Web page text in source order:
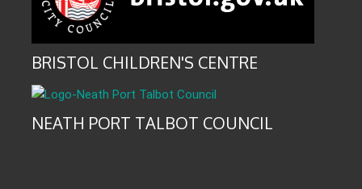
BRISTOL CHILDREN'S CENTRE
NEATH PORT TALBOT COUNCIL